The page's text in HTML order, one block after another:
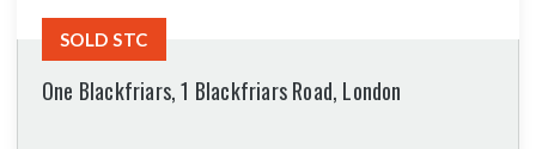
One Blackfriars, 1 Blackfriars Road, London
SOLD STC